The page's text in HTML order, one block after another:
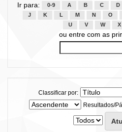
Ir para: 0-9 A B C D
J
K L M N O
U
V W X
ou entre com as
Classificar por:
Resultados/